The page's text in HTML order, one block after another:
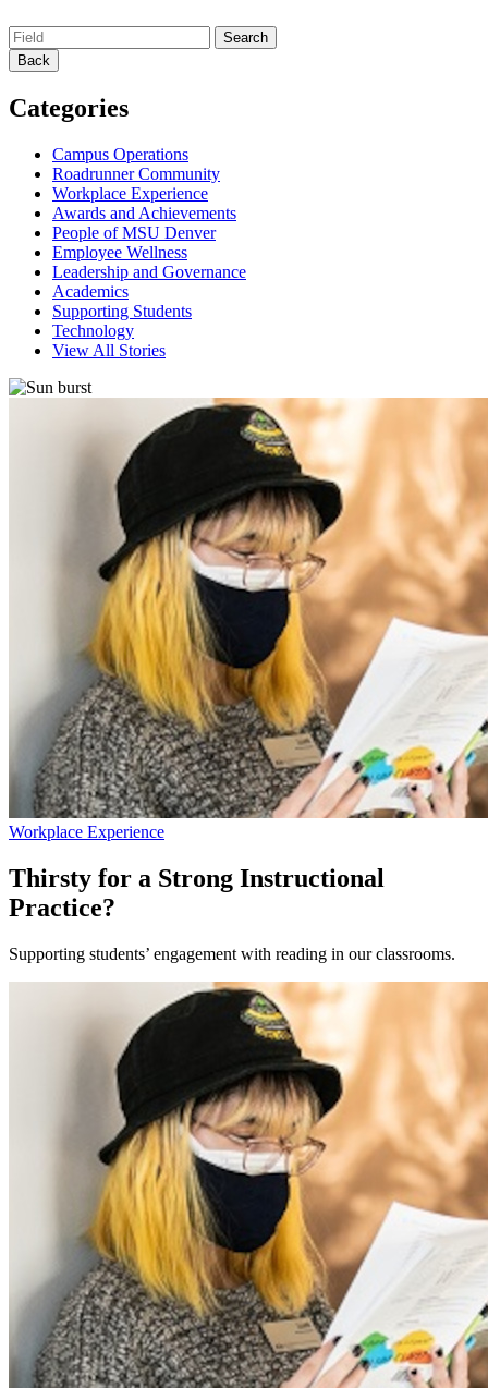
Back
Categories
Campus Operations
Roadrunner Community
Workplace Experience
Awards and Achievements
People of MSU Denver
Employee Wellness
Leadership and Governance
Academics
Supporting Students
Technology
View All Stories
Workplace Experience
Thirsty for a Strong Instructional
Practice?
Supporting students’ engagement with reading in our classrooms.